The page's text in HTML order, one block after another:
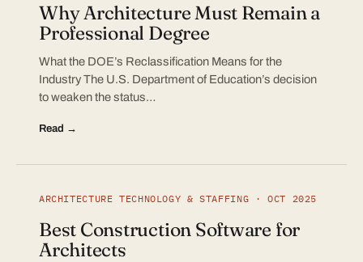
Why Architecture Must Remain a
Professional Degree
What the DOE’s Reclassification Means for the
Industry The U.S. Department of Education’s decision
to weaken the status…
Read →
ARCHITECTURE TECHNOLOGY & STAFFING · OCT 2025
Best Construction Software for
Architects